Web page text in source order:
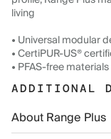
living
• Universal modular
• CertiPUR-US®
• PFAS-free materials
ADDITIONAL
About Range Plus